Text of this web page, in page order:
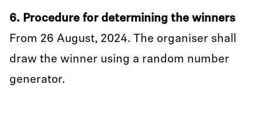
6. Procedure for determining the winners
From 26 August, 2024. The organiser shall
draw the winner using a random number
generator.